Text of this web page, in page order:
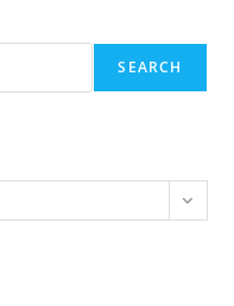
SEARCH